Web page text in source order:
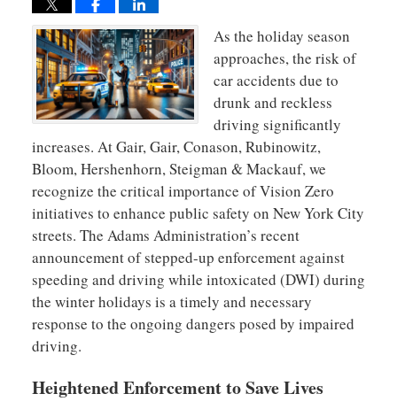
As the holiday season
approaches, the risk of
car accidents due to
drunk and reckless
driving significantly
increases. At Gair, Gair, Conason, Rubinowitz,
Bloom, Hershenhorn, Steigman & Mackauf, we
recognize the critical importance of Vision Zero
initiatives to enhance public safety on New York City
streets. The Adams Administration’s recent
announcement of stepped-up enforcement against
speeding and driving while intoxicated (DWI) during
the winter holidays is a timely and necessary
response to the ongoing dangers posed by impaired
driving.
Heightened Enforcement to Save Lives